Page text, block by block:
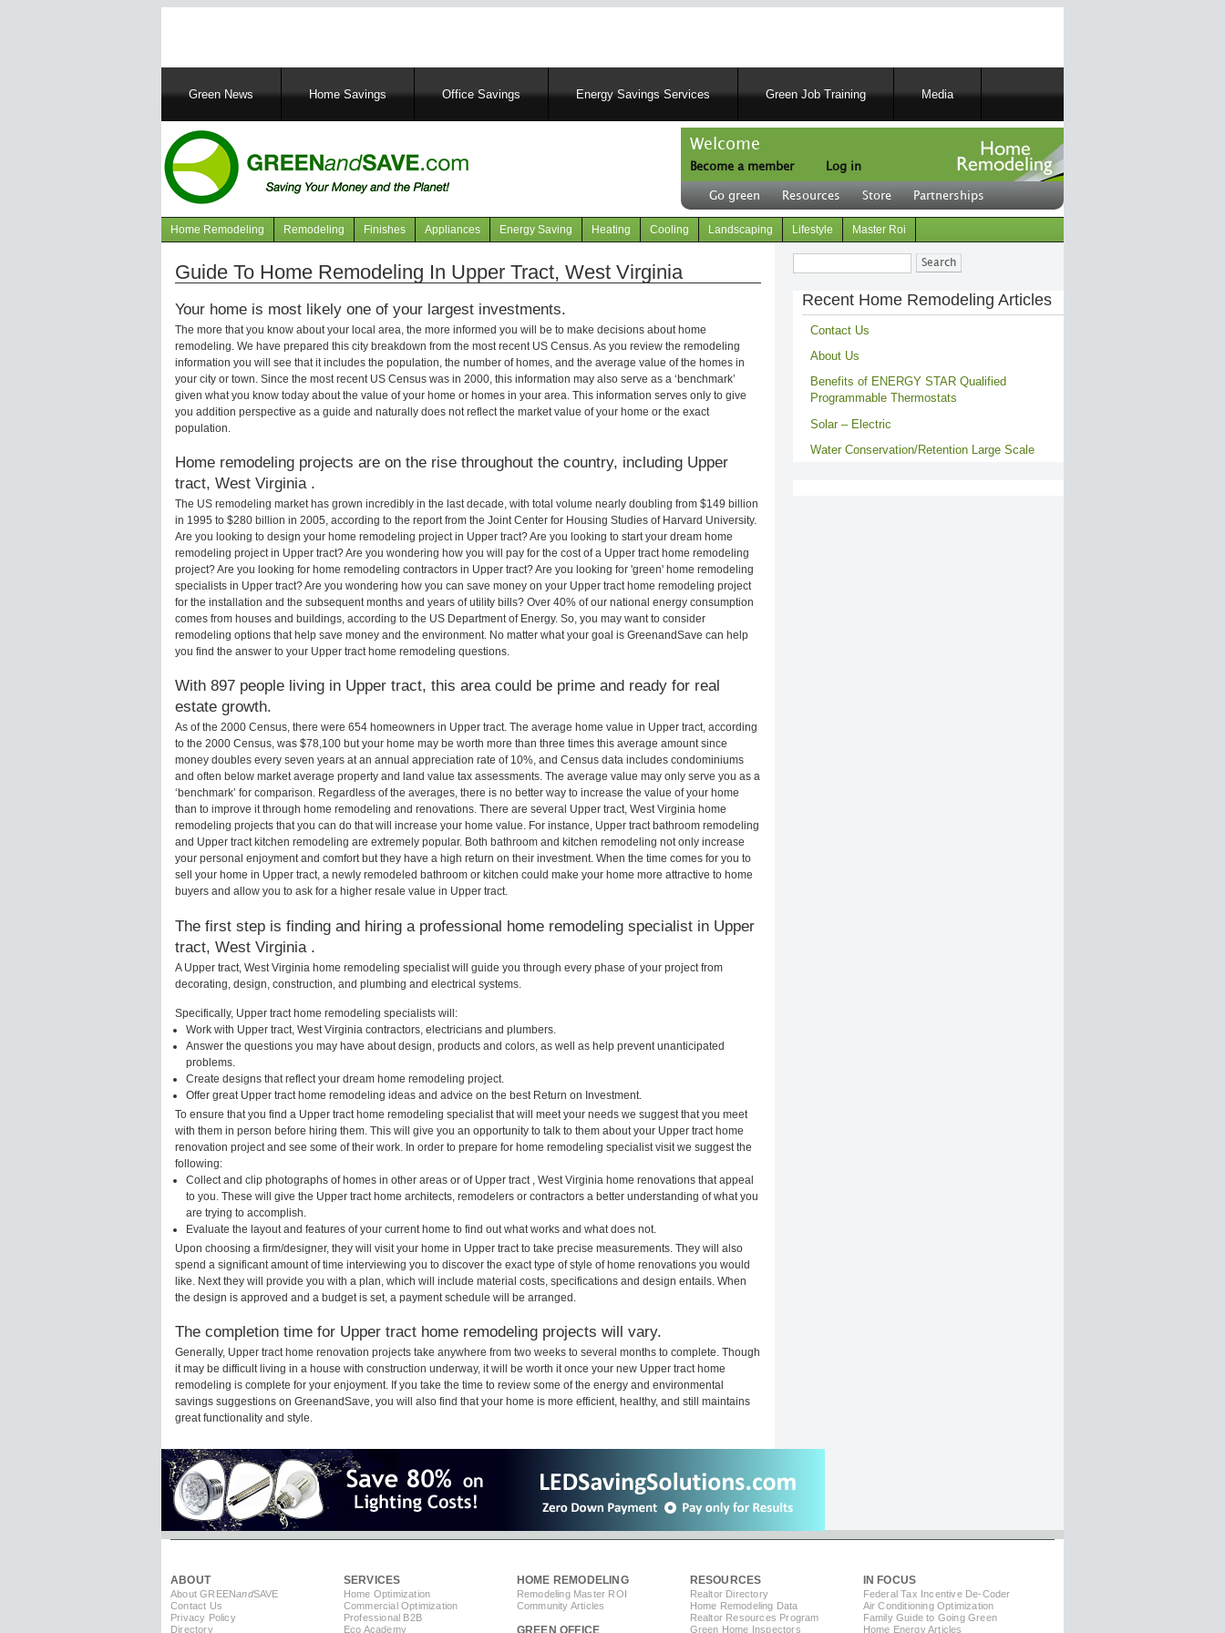
MainGreen News Home Savings Office Savings Energy Savings Services Green Job Training Media
Welcome
Become a member
User
account
menu
Log in
Header
right
Go green Resources Store Partnerships
Navigation
articles
Home Remodeling Remodeling Finishes Appliances Energy Saving Heating Cooling Landscaping Lifestyle Master Roi
Guide To Home Remodeling In Upper Tract, West Virginia
Your home is most likely one of your largest investments.
The more that you know about your local area, the more informed you will be to make decisions about home
remodeling. We have prepared this city breakdown from the most recent US Census. As you review the remodeling
information you will see that it includes the population, the number of homes, and the average value of the homes in
your city or town. Since the most recent US Census was in 2000, this information may also serve as a ‘benchmark’
given what you know today about the value of your home or homes in your area. This information serves only to give
you addition perspective as a guide and naturally does not reflect the market value of your home or the exact
population.
Home remodeling projects are on the rise throughout the country, including Upper
tract, West Virginia .
The US remodeling market has grown incredibly in the last decade, with total volume nearly doubling from $149 billion
in 1995 to $280 billion in 2005, according to the report from the Joint Center for Housing Studies of Harvard University.
Are you looking to design your home remodeling project in Upper tract? Are you looking to start your dream home
remodeling project in Upper tract? Are you wondering how you will pay for the cost of a Upper tract home remodeling
project? Are you looking for home remodeling contractors in Upper tract? Are you looking for 'green' home remodeling
specialists in Upper tract? Are you wondering how you can save money on your Upper tract home remodeling project
for the installation and the subsequent months and years of utility bills? Over 40% of our national energy consumption
comes from houses and buildings, according to the US Department of Energy. So, you may want to consider
remodeling options that help save money and the environment. No matter what your goal is GreenandSave can help
you find the answer to your Upper tract home remodeling questions.
With 897 people living in Upper tract, this area could be prime and ready for real
estate growth.
As of the 2000 Census, there were 654 homeowners in Upper tract. The average home value in Upper tract, according
to the 2000 Census, was $78,100 but your home may be worth more than three times this average amount since
money doubles every seven years at an annual appreciation rate of 10%, and Census data includes condominiums
and often below market average property and land value tax assessments. The average value may only serve you as a
‘benchmark’ for comparison. Regardless of the averages, there is no better way to increase the value of your home
than to improve it through home remodeling and renovations. There are several Upper tract, West Virginia home
remodeling projects that you can do that will increase your home value. For instance, Upper tract bathroom remodeling
and Upper tract kitchen remodeling are extremely popular. Both bathroom and kitchen remodeling not only increase
your personal enjoyment and comfort but they have a high return on their investment. When the time comes for you to
sell your home in Upper tract, a newly remodeled bathroom or kitchen could make your home more attractive to home
buyers and allow you to ask for a higher resale value in Upper tract.
The first step is finding and hiring a professional home remodeling specialist in Upper
tract, West Virginia .
A Upper tract, West Virginia home remodeling specialist will guide you through every phase of your project from
decorating, design, construction, and plumbing and electrical systems.
Specifically, Upper tract home remodeling specialists will:
Work with Upper tract, West Virginia contractors, electricians and plumbers.
Answer the questions you may have about design, products and colors, as well as help prevent unanticipated
problems.
Create designs that reflect your dream home remodeling project.
Offer great Upper tract home remodeling ideas and advice on the best Return on Investment.
To ensure that you find a Upper tract home remodeling specialist that will meet your needs we suggest that you meet
with them in person before hiring them. This will give you an opportunity to talk to them about your Upper tract home
renovation project and see some of their work. In order to prepare for home remodeling specialist visit we suggest the
following:
Collect and clip photographs of homes in other areas or of Upper tract , West Virginia home renovations that appeal
to you. These will give the Upper tract home architects, remodelers or contractors a better understanding of what you
are trying to accomplish.
Evaluate the layout and features of your current home to find out what works and what does not.
Upon choosing a firm/designer, they will visit your home in Upper tract to take precise measurements. They will also
spend a significant amount of time interviewing you to discover the exact type of style of home renovations you would
like. Next they will provide you with a plan, which will include material costs, specifications and design entails. When
the design is approved and a budget is set, a payment schedule will be arranged.
The completion time for Upper tract home remodeling projects will vary.
Generally, Upper tract home renovation projects take anywhere from two weeks to several months to complete. Though
it may be difficult living in a house with construction underway, it will be worth it once your new Upper tract home
remodeling is complete for your enjoyment. If you take the time to review some of the energy and environmental
savings suggestions on GreenandSave, you will also find that your home is more efficient, healthy, and still maintains
great functionality and style.
Search
Recent Home Remodeling Articles
Contact Us
About Us
Benefits of ENERGY STAR Qualified
Programmable Thermostats
Solar – Electric
Water Conservation/Retention Large Scale
ABOUT
About GREENandSAVE
Contact Us
Privacy Policy
Directory
SERVICES
Home Optimization
Commercial Optimization
Professional B2B
Eco Academy
HOME REMODELING
Remodeling Master ROI
Community Articles
RESOURCES
Realtor Directory
Home Remodeling Data
Realtor Resources Program
Green Home Inspectors
IN FOCUS
Federal Tax Incentive De-Coder
Air Conditioning Optimization
Family Guide to Going Green
Home Energy Articles